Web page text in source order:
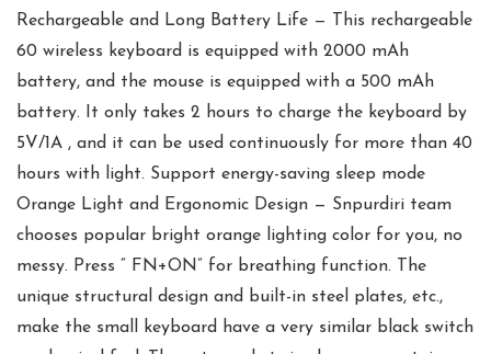
Rechargeable and Long Battery Life — This rechargeable
60 wireless keyboard is equipped with 2000 mAh
battery, and the mouse is equipped with a 500 mAh
battery. It only takes 2 hours to charge the keyboard by
5V/1A , and it can be used continuously for more than 40
hours with light. Support energy-saving sleep mode
Orange Light and Ergonomic Design — Snpurdiri team
chooses popular bright orange lighting color for you, no
messy. Press “ FN+ON” for breathing function. The
unique structural design and built-in steel plates, etc.,
make the small keyboard have a very similar black switch